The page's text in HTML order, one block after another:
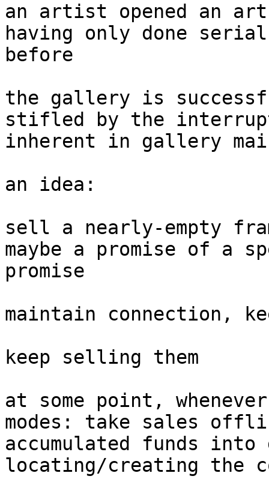
an artist opened an
having only done
before
the gallery is
stifled by the
inherent in gallery
an idea:
sell a nearly-empty
maybe a promise of a
promise
maintain connection,
keep selling them
at some point,
modes: take sales
accumulated funds into
locating/creating the